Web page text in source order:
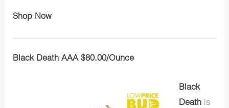
Shop Now
Black Death AAA $80.00/Ounce
Black
Deathis